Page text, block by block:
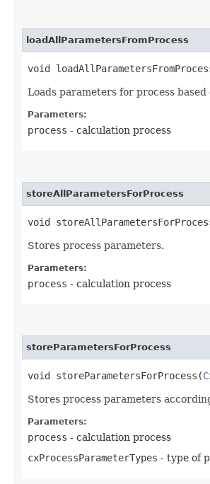
loadAllParametersFromProcess
void
Loads parameters for process
Parameters:
process - calculation process
storeAllParametersForProcess
void
Stores process parameters.
Parameters:
process - calculation process
storeParametersForProcess
void storeParametersForProcess​(
Stores process parameters
Parameters:
process - calculation process
cxProcessParameterTypes - type of